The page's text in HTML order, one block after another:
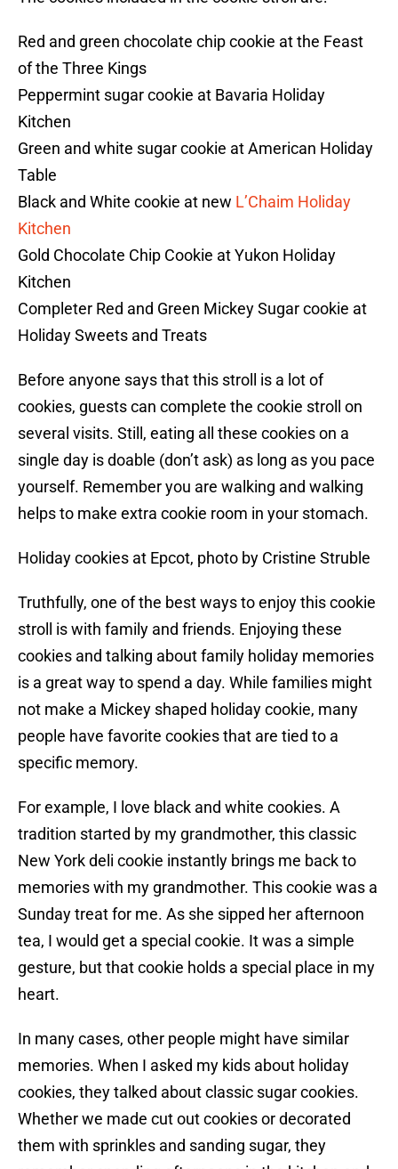
Red and green chocolate chip cookie at the Feast
of the Three Kings
Peppermint sugar cookie at Bavaria Holiday
Kitchen
Green and white sugar cookie at American Holiday
Table
Black and White cookie at new L’Chaim Holiday
Kitchen
Gold Chocolate Chip Cookie at Yukon Holiday
Kitchen
Completer Red and Green Mickey Sugar cookie at
Holiday Sweets and Treats
Before anyone says that this stroll is a lot of
cookies, guests can complete the cookie stroll on
several visits. Still, eating all these cookies on a
single day is doable (don’t ask) as long as you pace
yourself. Remember you are walking and walking
helps to make extra cookie room in your stomach.
Holiday cookies at Epcot, photo by Cristine Struble
Truthfully, one of the best ways to enjoy this cookie
stroll is with family and friends. Enjoying these
cookies and talking about family holiday memories
is a great way to spend a day. While families might
not make a Mickey shaped holiday cookie, many
people have favorite cookies that are tied to a
specific memory.
For example, I love black and white cookies. A
tradition started by my grandmother, this classic
New York deli cookie instantly brings me back to
memories with my grandmother. This cookie was a
Sunday treat for me. As she sipped her afternoon
tea, I would get a special cookie. It was a simple
gesture, but that cookie holds a special place in my
heart.
In many cases, other people might have similar
memories. When I asked my kids about holiday
cookies, they talked about classic sugar cookies.
Whether we made cut out cookies or decorated
them with sprinkles and sanding sugar, they